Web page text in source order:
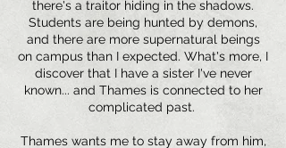
there's a traitor hiding in the shadows.
Students are being hunted by demons,
and there are more supernatural beings
on campus than I expected. What's more, I
discover that I have a sister I've never
known... and Thames is connected to her
complicated past.
Thames wants me to stay away from him,